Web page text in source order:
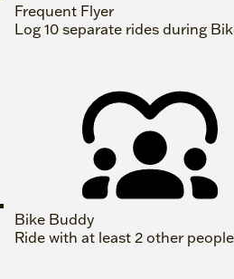
Frequent Flyer
Log 10 separate rides during
Bike Buddy
Ride with at least 2 other people